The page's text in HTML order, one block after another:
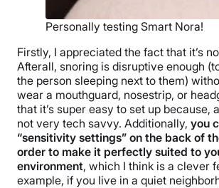
Personally testing Smart Nora!
Firstly, I appreciated the fact that it’s
Afterall, snoring is disruptive enough
the person sleeping next to them)
wear a mouthguard, nosestrip, or
that it’s super easy to set up because,
not very tech savvy. Additionally, you
“sensitivity settings” on the back of
order to make it perfectly suited to
environment, which I think is a clever
example, if you live in a quiet